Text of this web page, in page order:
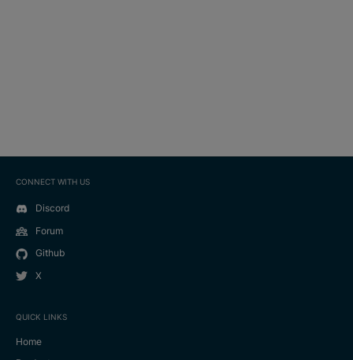
CONNECT WITH US
Discord
Forum
Github
X
QUICK LINKS
Home